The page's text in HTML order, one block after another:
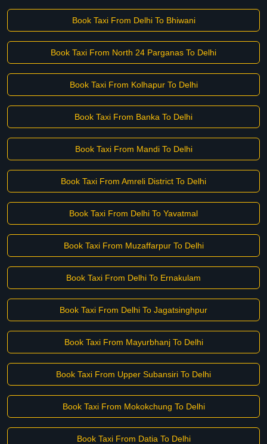
Book Taxi From Delhi To Bhiwani
Book Taxi From North 24 Parganas To Delhi
Book Taxi From Kolhapur To Delhi
Book Taxi From Banka To Delhi
Book Taxi From Mandi To Delhi
Book Taxi From Amreli District To Delhi
Book Taxi From Delhi To Yavatmal
Book Taxi From Muzaffarpur To Delhi
Book Taxi From Delhi To Ernakulam
Book Taxi From Delhi To Jagatsinghpur
Book Taxi From Mayurbhanj To Delhi
Book Taxi From Upper Subansiri To Delhi
Book Taxi From Mokokchung To Delhi
Book Taxi From Datia To Delhi